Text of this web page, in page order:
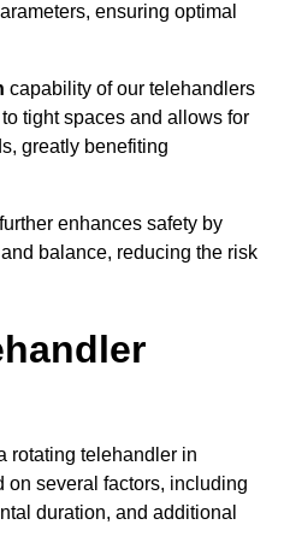
ensuring optimal
capability of our telehandlers
tight spaces and allows for
greatly benefiting
further enhances safety by
balance, reducing the risk
rotating telehandler in
on several factors, including
duration, and additional